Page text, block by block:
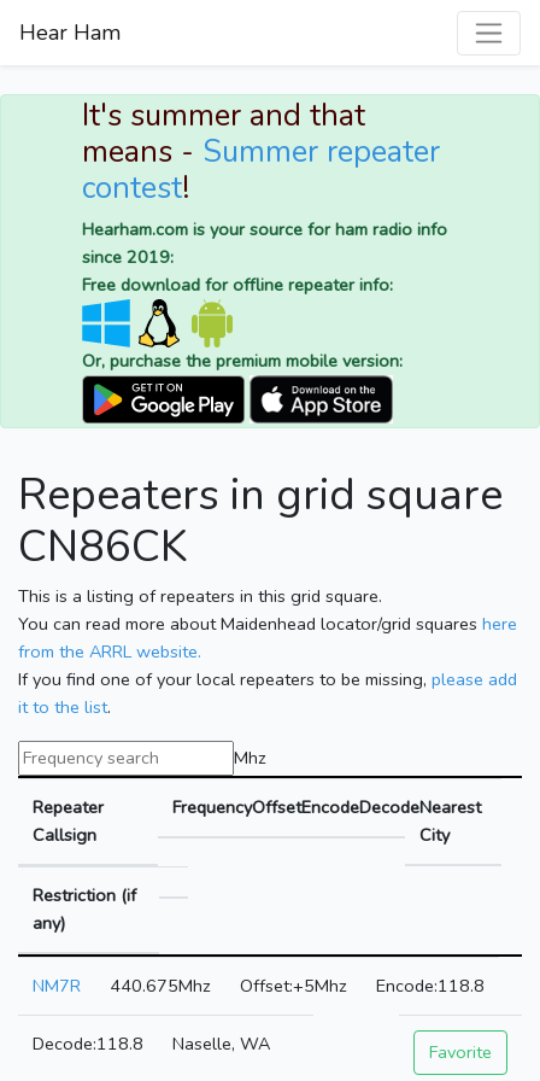
Hear Ham
It's summer and that
means - Summer repeater
contest!
Hearham.com is your source for ham radio info
since 2019:
Free download for offline repeater info:
Or, purchase the premium mobile version:
Repeaters in grid square
CN86CK
This is a listing of repeaters in this grid square.
You can read more about Maidenhead locator/grid squares here
from the ARRL website.
If you find one of your local repeaters to be missing, please add
it to the list.
Mhz
Repeater
Callsign
FrequencyOffsetEncodeDecodeNearest
City
Restriction (if
any)
NM7R 440.675Mhz +5Mhz 118.8
118.8 Naselle, WA Favorite